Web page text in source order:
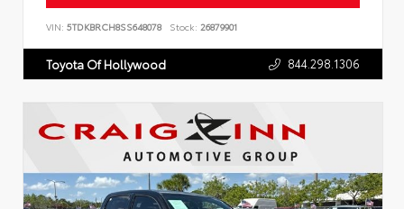
VIN: 5TDKBRCH8SS648078 Stock: 26879901
Toyota Of Hollywood 844.298.1306